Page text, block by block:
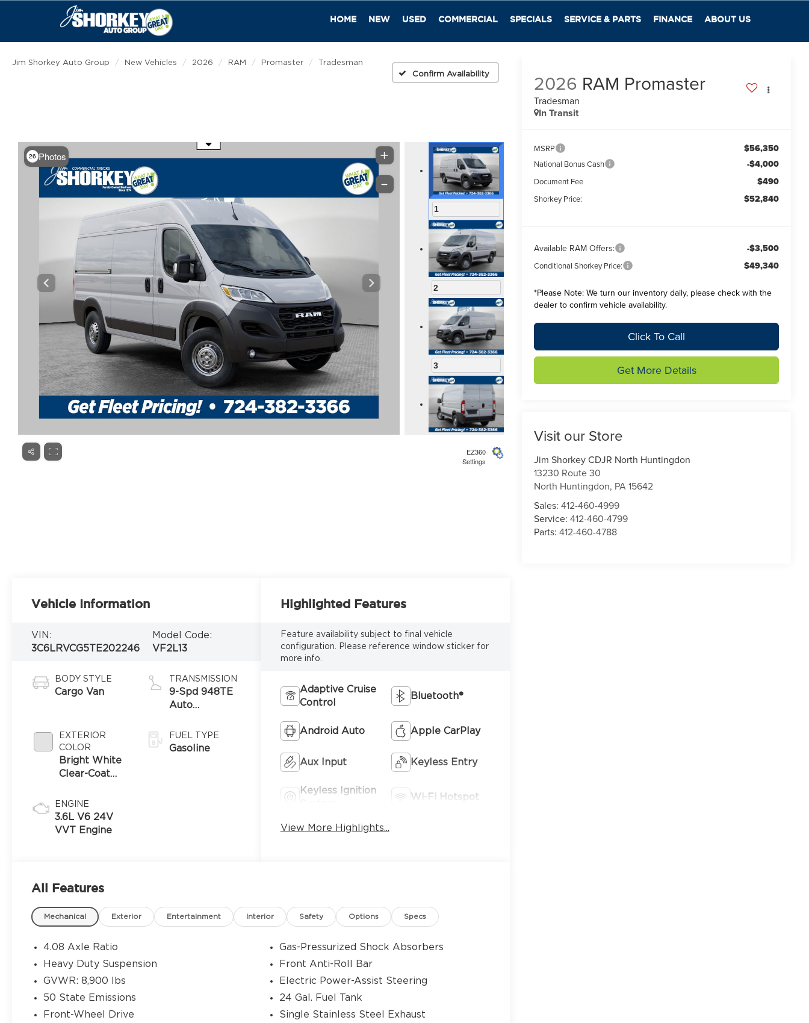
HOME NEW USED COMMERCIAL SPECIALS SERVICE & PARTS FINANCE ABOUT US
Jim Shorkey Auto Group New Vehicles 2026 RAM Promaster
Tradesman
Confirm Availability
26 Photos
1
2
3
10
EZ360
Settings
2026 RAM Promaster
Tradesman
In Transit
MSRP $56,350
National Bonus Cash -$4,000
Document Fee $490
Shorkey Price: $52,840
Available RAM Offers: -$3,500
Conditional Shorkey Price: $49,340
*Please Note: We turn our inventory daily, please check with the
dealer to confirm vehicle availability.
Click To Call
Get More Details
Visit our Store
Jim Shorkey CDJR North Huntingdon
13230 Route 30
North Huntingdon, PA15642
Sales:412-460-4999
Service:412-460-4799
Parts:412-460-4788
Vehicle Information
VIN:
3C6LRVCG5TE202246
Model Code:
VF2L13
BODY STYLE
Cargo Van
EXTERIOR
COLOR
Bright White
Clear-Coat
ENGINE
3.6L V6 24V
VVT Engine
TRANSMISSION
9-Spd 948TE
Auto
FUEL TYPE
Gasoline
Highlighted Features
Feature availability subject to final vehicle
configuration. Please reference window sticker for
more info.
Adaptive Cruise
Control
Bluetooth®
Android Auto Apple CarPlay
Aux Input Keyless Entry
Keyless Ignition
Wi-Fi Hotspot
View More Highlights...
All Features
Mechanical Exterior Entertainment Interior Safety Options Specs
4.08 Axle Ratio
Heavy Duty Suspension
GVWR: 8,900 lbs
50 State Emissions
Front-Wheel Drive
Gas-Pressurized Shock Absorbers
Front Anti-Roll Bar
Electric Power-Assist Steering
24 Gal. Fuel Tank
Single Stainless Steel Exhaust